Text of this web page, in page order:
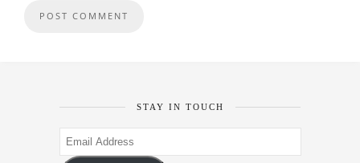
STAY IN TOUCH
Email
Address